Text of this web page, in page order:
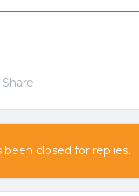
Share
been closed for replies.